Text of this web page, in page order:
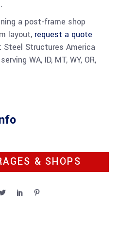
a post-frame shop
layout, request a quote
Steel Structures America
WA, ID, MT, WY, OR,
& SHOPS